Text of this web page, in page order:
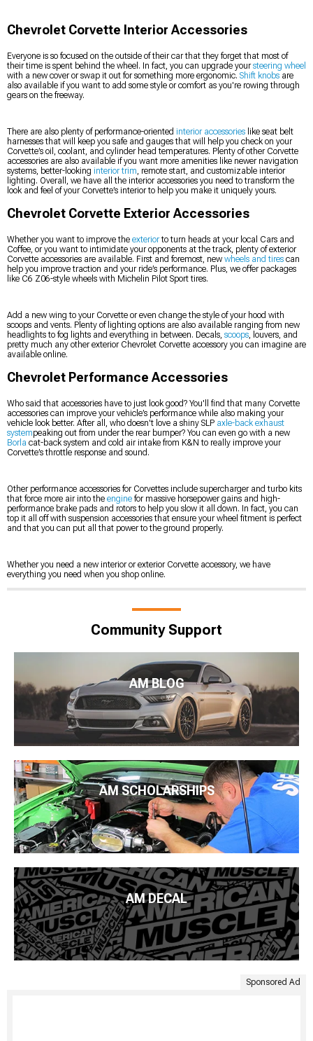
Chevrolet Corvette Interior Accessories
Everyone is so focused on the outside of their car that they forget that most of
their time is spent behind the wheel. In fact, you can upgrade yoursteering wheel
with a new cover or swap it out for something more ergonomic. Shift knobs are
also available if you want to add some style or comfort as you're rowing through
gears on the freeway.
There are also plenty of performance-oriented interior accessories like seat belt
harnesses that will keep you safe and gauges that will help you check on your
Corvette’s oil, coolant, and cylinder head temperatures. Plenty of other Corvette
accessories are also available if you want more amenities like newer navigation
systems, better-looking interior trim, remote start, and customizable interior
lighting. Overall, we have all the interior accessories you need to transform the
look and feel of your Corvette’s interior to help you make it uniquely yours.
Chevrolet Corvette Exterior Accessories
Whether you want to improve the exteriorto turn heads at your local Cars and
Coffee, or you want to intimidate your opponents at the track, plenty of exterior
Corvette accessories are available. First and foremost, new wheels and tires can
help you improve traction and your ride’s performance. Plus, we offer packages
like C6 Z06-style wheels with Michelin Pilot Sport tires.
Add a new wing to your Corvette or even change the style of your hood with
scoops and vents. Plenty of lighting options are also available ranging from new
headlights to fog lights and everything in between. Decals, scoops, louvers, and
pretty much any other exterior Chevrolet Corvette accessory you can imagine are
available online.
Chevrolet Performance Accessories
Who said that accessories have to just look good? You'll find that many Corvette
accessories can improve your vehicle’s performance while also making your
vehicle look better. After all, who doesn't love a shiny SLP axle-back exhaust
systempeaking out from under the rear bumper? You can even go with a new
Borla cat-back system and cold air intake from K&N to really improve your
Corvette’s throttle response and sound.
Other performance accessories for Corvettes include supercharger and turbo kits
that force more air into the engine for massive horsepower gains and high-
performance brake pads and rotors to help you slow it all down. In fact, you can
top it all off with suspension accessories that ensure your wheel fitment is perfect
and that you can put all that power to the ground properly.
Whether you need a new interior or exterior Corvette accessory, we have
everything you need when you shop online.
Community Support
AM BLOG
AM SCHOLARSHIPS
AM DECAL
Sponsored Ad